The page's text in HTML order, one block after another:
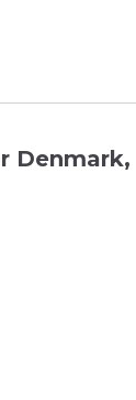
Denmark,